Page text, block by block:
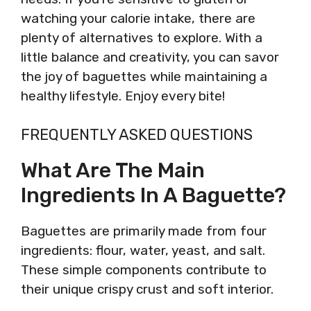
watching your calorie intake, there are
plenty of alternatives to explore. With a
little balance and creativity, you can savor
the joy of baguettes while maintaining a
healthy lifestyle. Enjoy every bite!
FREQUENTLY ASKED QUESTIONS
What Are The Main
Ingredients In A Baguette?
Baguettes are primarily made from four
ingredients: flour, water, yeast, and salt.
These simple components contribute to
their unique crispy crust and soft interior.